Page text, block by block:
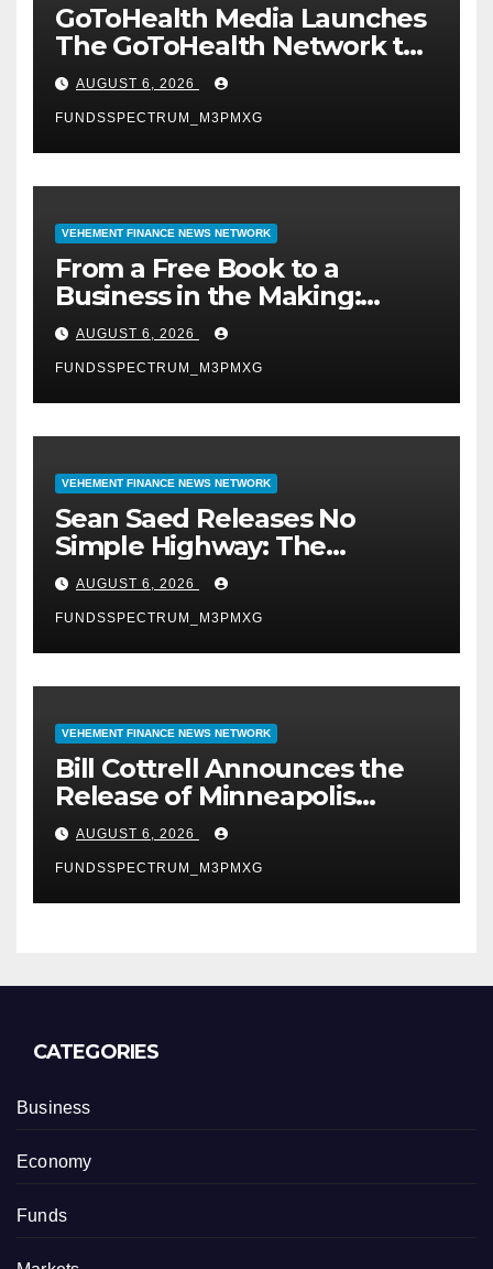
GoToHealth Media Launches
The GoToHealth Network to
Expand Evidence-Based
Healthcare Communication
Nationwide
AUGUST 6, 2026
FUNDSSPECTRUM_M3PMXG
VEHEMENT FINANCE NEWS NETWORK
From a Free Book to a
Business in the Making:
Entrepreneur Vanessa
Murphy Launches Trading
My Way Barter Journey
Across the U.S.
AUGUST 6, 2026
FUNDSSPECTRUM_M3PMXG
VEHEMENT FINANCE NEWS NETWORK
Sean Saed Releases No
Simple Highway: The
Uncompromised Blueprint of
a Journey 70 Years in the
Making
AUGUST 6, 2026
FUNDSSPECTRUM_M3PMXG
VEHEMENT FINANCE NEWS NETWORK
Bill Cottrell Announces the
Release of Minneapolis
Miracle, a Gripping Legal and
Political Thriller Set in
Minneapolis
AUGUST 6, 2026
FUNDSSPECTRUM_M3PMXG
CATEGORIES
Business
Economy
Funds